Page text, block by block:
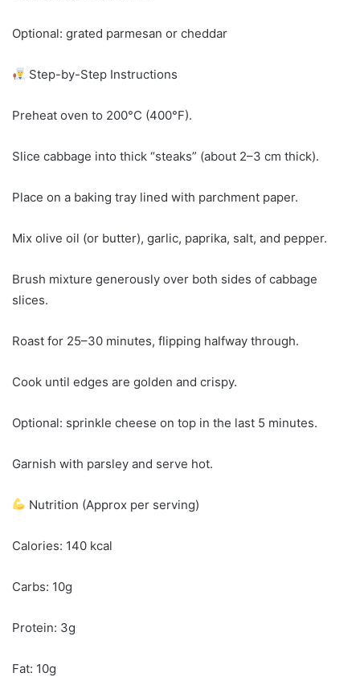
Optional: grated parmesan or cheddar
Step-by-Step Instructions
Preheat oven to 200°C (400°F).
Slice cabbage into thick “steaks” (about 2–3 cm thick).
Place on a baking tray lined with parchment paper.
Mix olive oil (or butter), garlic, paprika, salt, and pepper.
Brush mixture generously over both sides of cabbage
slices.
Roast for 25–30 minutes, flipping halfway through.
Cook until edges are golden and crispy.
Optional: sprinkle cheese on top in the last 5 minutes.
Garnish with parsley and serve hot.
Nutrition (Approx per serving)
Calories: 140 kcal
Carbs: 10g
Protein: 3g
Fat: 10g